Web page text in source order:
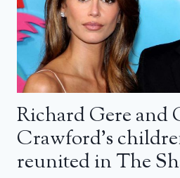
Richard Gere and
Crawford’s
reunited in The